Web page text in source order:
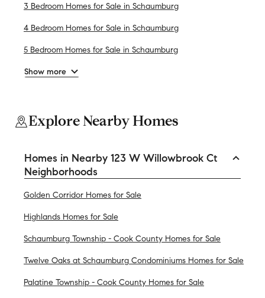
3 Bedroom Homes for Sale in Schaumburg
4 Bedroom Homes for Sale in Schaumburg
5 Bedroom Homes for Sale in Schaumburg
Show more
Explore Nearby Homes
Homes in Nearby 123 W Willowbrook Ct
Neighborhoods
Golden Corridor Homes for Sale
Highlands Homes for Sale
Schaumburg Township - Cook County Homes for Sale
Twelve Oaks at Schaumburg Condominiums Homes for Sale
Palatine Township - Cook County Homes for Sale